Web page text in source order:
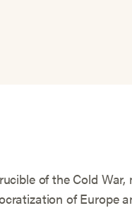
of the Cold
of Europe